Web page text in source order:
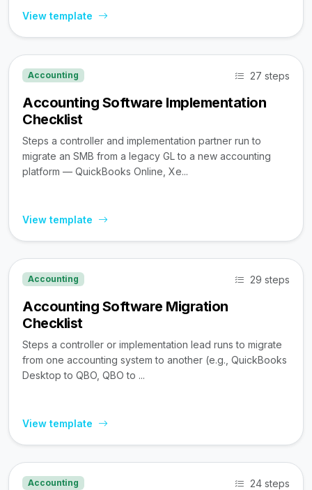
View template
Accounting 27 steps
Accounting Software Implementation
Checklist
Steps a controller and implementation partner run to
migrate an SMB from a legacy GL to a new accounting
platform — QuickBooks Online, Xe...
View template
Accounting 29 steps
Accounting Software Migration
Checklist
Steps a controller or implementation lead runs to migrate
from one accounting system to another (e.g., QuickBooks
Desktop to QBO, QBO to ...
View template
Accounting 24 steps